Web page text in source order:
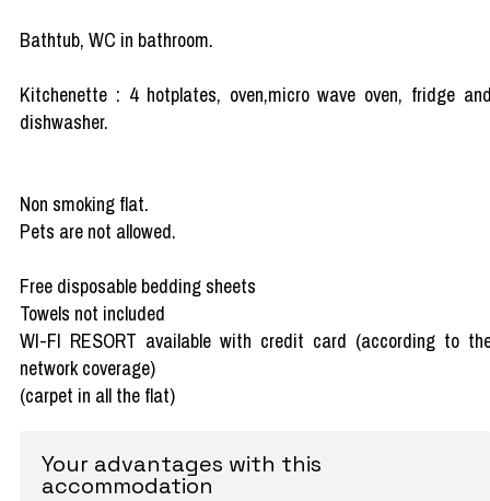
Bathtub, WC in bathroom.
Kitchenette : 4 hotplates, oven,micro wave oven, fridge
dishwasher.
Non smoking flat.
Pets are not allowed.
Free disposable bedding sheets
Towels not included
WI-FI RESORT available with credit card (according to
network coverage)
(carpet in all the flat)
Your advantages with this
accommodation